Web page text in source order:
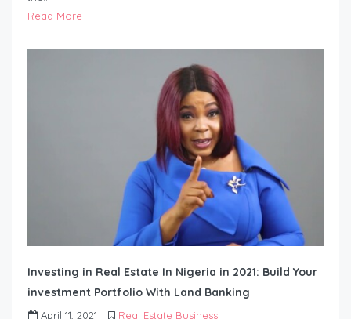
Read More
Investing in Real Estate In Nigeria in 2021: Build Your
investment Portfolio With Land Banking
April 11, 2021 Real Estate Business